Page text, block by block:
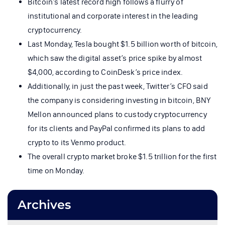
institutional and corporate interest in the leading
cryptocurrency.
Last Monday, Tesla bought $1.5 billion worth of bitcoin,
which saw the digital asset’s price spike by almost
$4,000, according to CoinDesk’s price index.
Additionally, in just the past week, Twitter’s CFO said
the company is considering investing in bitcoin, BNY
Mellon announced plans to custody cryptocurrency
for its clients and PayPal confirmed its plans to add
crypto to its Venmo product.
The overall crypto market broke $1.5 trillion for the first
time on Monday.
Archives